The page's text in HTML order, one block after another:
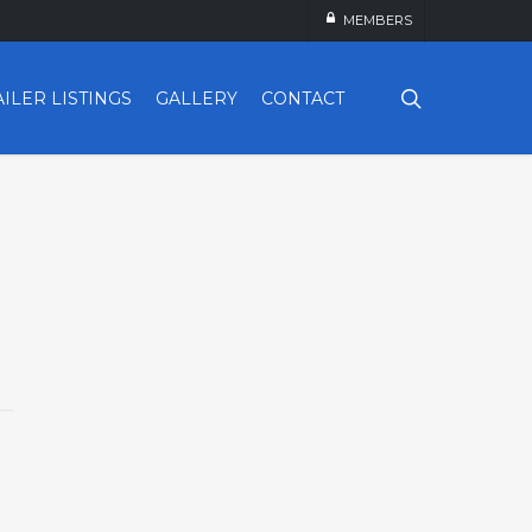
MEMBERS
LISTINGS GALLERY CONTACT